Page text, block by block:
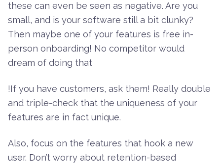
these can even be seen as negative. Are you
small, and is your software still a bit clunky?
Then maybe one of your features is free in-
person onboarding! No competitor would
dream of doing that
!If you have customers, ask them! Really double
and triple-check that the uniqueness of your
features are in fact unique.
Also, focus on the features that hook a new
user. Don’t worry about retention-based